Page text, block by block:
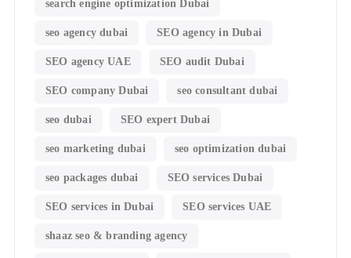
search engine optimization Dubai
seo agency dubai SEO agency in Dubai
SEO agency UAE SEO audit Dubai
SEO company Dubai seo consultant dubai
seo dubai SEO expert Dubai
seo marketing dubai seo optimization dubai
seo packages dubai SEO services Dubai
SEO services in Dubai SEO services UAE
shaaz seo & branding agency